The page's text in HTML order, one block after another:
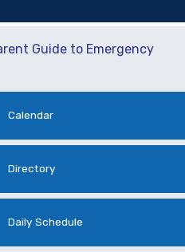
Guide to Emergency
Calendar
Directory
Daily Schedule